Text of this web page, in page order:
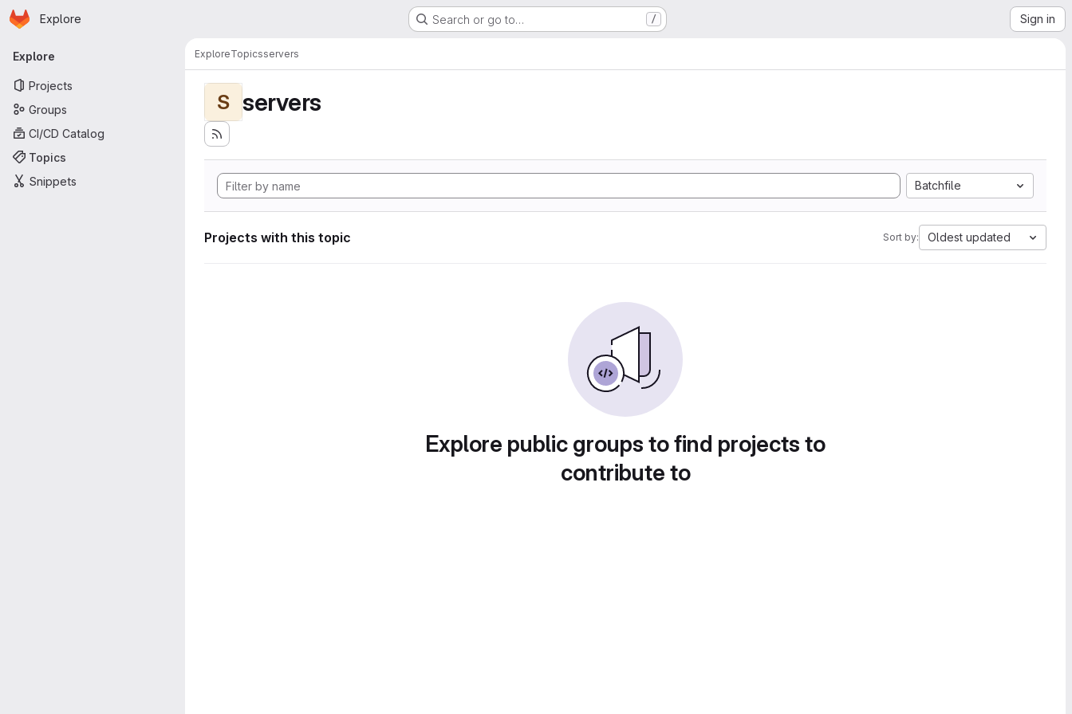
Skip to main content
Homepage
Explore Search or go to… / Sign in
Primary navigation
Explore
Projects
Groups
CI/CD Catalog
Topics
Snippets
ExploreTopicsservers
S servers
Batchfile
Projects with this topic Sort by: Oldest updated
Explore public groups to find projects to
contribute to